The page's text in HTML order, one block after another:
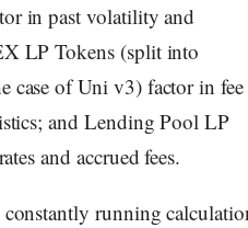
in past volatility and
LP Tokens (split into
case of Uni v3) factor in fee
and Lending Pool LP
and accrued fees.
running